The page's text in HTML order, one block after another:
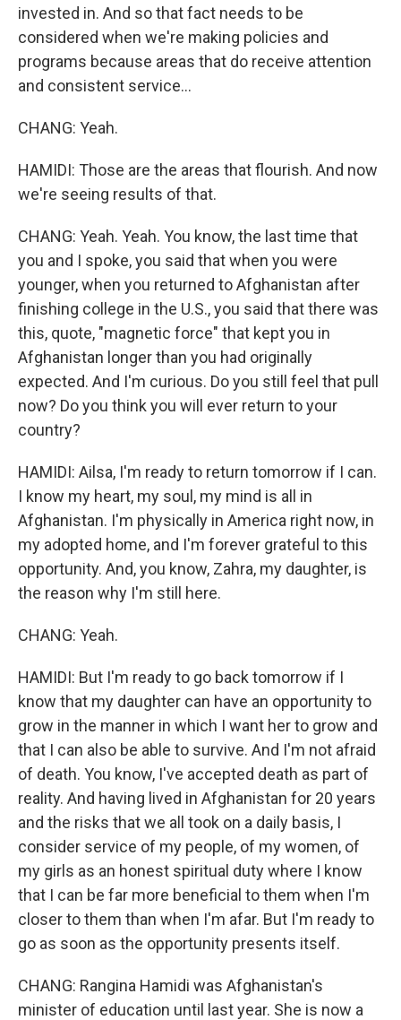
invested in. And so that fact needs to be
considered when we're making policies and
programs because areas that do receive attention
and consistent service...
CHANG: Yeah.
HAMIDI: Those are the areas that flourish. And now
we're seeing results of that.
CHANG: Yeah. Yeah. You know, the last time that
you and I spoke, you said that when you were
younger, when you returned to Afghanistan after
finishing college in the U.S., you said that there was
this, quote, "magnetic force" that kept you in
Afghanistan longer than you had originally
expected. And I'm curious. Do you still feel that pull
now? Do you think you will ever return to your
country?
HAMIDI: Ailsa, I'm ready to return tomorrow if I can.
I know my heart, my soul, my mind is all in
Afghanistan. I'm physically in America right now, in
my adopted home, and I'm forever grateful to this
opportunity. And, you know, Zahra, my daughter, is
the reason why I'm still here.
CHANG: Yeah.
HAMIDI: But I'm ready to go back tomorrow if I
know that my daughter can have an opportunity to
grow in the manner in which I want her to grow and
that I can also be able to survive. And I'm not afraid
of death. You know, I've accepted death as part of
reality. And having lived in Afghanistan for 20 years
and the risks that we all took on a daily basis, I
consider service of my people, of my women, of
my girls as an honest spiritual duty where I know
that I can be far more beneficial to them when I'm
closer to them than when I'm afar. But I'm ready to
go as soon as the opportunity presents itself.
CHANG: Rangina Hamidi was Afghanistan's
minister of education until last year. She is now a